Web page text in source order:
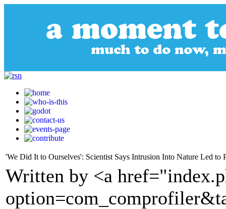
'We Did It to Ourselves': Scientist Says Intrusion Into Nature Led to
Written by <a